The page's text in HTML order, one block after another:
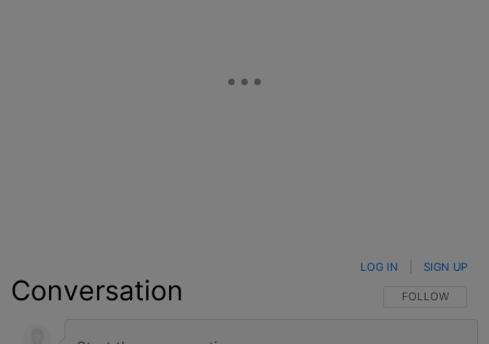
Conversation FOLLOW THIS
FOLLOW
LOG IN SIGN UP